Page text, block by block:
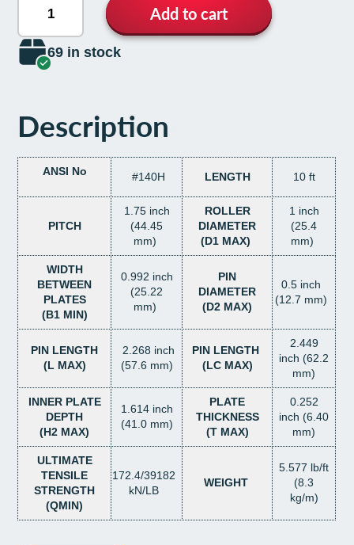
Add to cart
69 in stock
Description
ANSI No #140H LENGTH 10 ft
PITCH
1.75 inch
(44.45
mm)
ROLLER
DIAMETER
(D1 MAX)
1 inch
(25.4
mm)
WIDTH
BETWEEN
PLATES
(B1 MIN)
0.992 inch
(25.22
mm)
PIN
DIAMETER
(D2 MAX)
0.5 inch
(12.7 mm)
PIN LENGTH
(L MAX)
2.268 inch
(57.6 mm)
PIN LENGTH
(LC MAX)
2.449
inch (62.2
mm)
INNER PLATE
DEPTH
(H2 MAX)
1.614 inch
(41.0 mm)
PLATE
THICKNESS
(T MAX)
0.252
inch (6.40
mm)
ULTIMATE
TENSILE
STRENGTH
(QMIN)
172.4/39182
kN/LB
WEIGHT
5.577 lb/ft
(8.3
kg/m)